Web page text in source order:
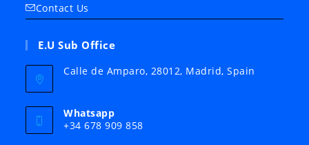
Contact Us
E.U Sub Office
Calle de Amparo, 28012, Madrid, Spain
Whatsapp
+34 678 909 858